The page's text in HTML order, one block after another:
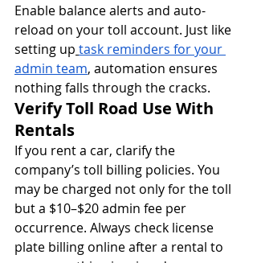
Enable balance alerts and auto-
reload on your toll account. Just like
setting up task reminders for your
admin team, automation ensures
nothing falls through the cracks.
Verify Toll Road Use With
Rentals
If you rent a car, clarify the
company’s toll billing policies. You
may be charged not only for the toll
but a $10–$20 admin fee per
occurrence. Always check license
plate billing online after a rental to